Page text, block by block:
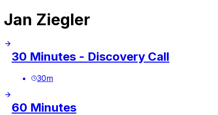
Jan Ziegler
30 Minutes - Discovery Call
30m
60 Minutes